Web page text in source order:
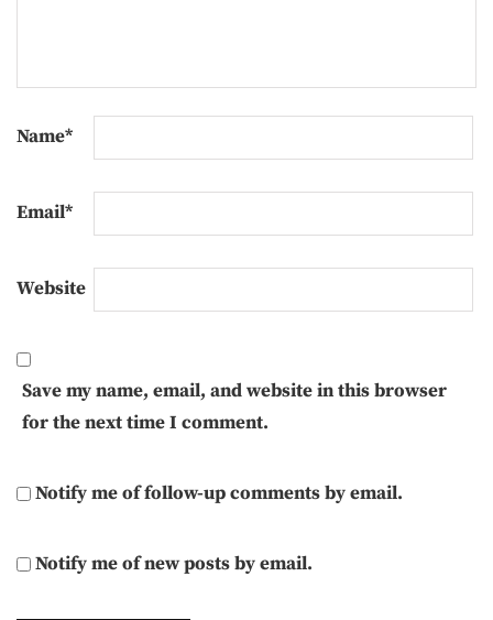
Name*
Email*
Website
Save my name, email, and website in this browser
for the next time I comment.
Notify me of follow-up comments by email.
Notify me of new posts by email.